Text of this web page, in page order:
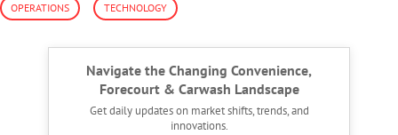
OPERATIONS TECHNOLOGY
Navigate the Changing Convenience,
Forecourt & Carwash Landscape
Get daily updates on market shifts, trends, and
innovations.